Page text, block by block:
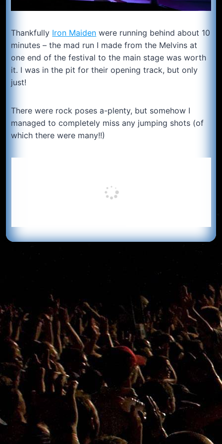
Thankfully Iron Maiden were running behind about 10
minutes – the mad run I made from the Melvins at
one end of the festival to the main stage was worth
it. I was in the pit for their opening track, but only
just!
There were rock poses a-plenty, but somehow I
managed to completely miss any jumping shots (of
which there were many!!)